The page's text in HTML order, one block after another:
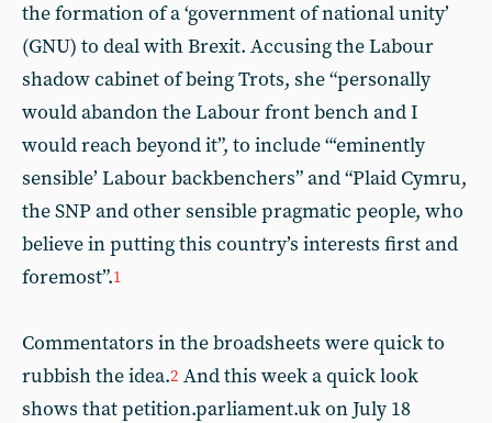
the formation of a ‘government of national unity’
(GNU) to deal with Brexit. Accusing the Labour
shadow cabinet of being Trots, she “personally
would abandon the Labour front bench and I
would reach beyond it”, to include “‘eminently
sensible’ Labour backbenchers” and “Plaid Cymru,
the SNP and other sensible pragmatic people, who
believe in putting this country’s interests first and
foremost”.1
Commentators in the broadsheets were quick to
rubbish the idea.2 And this week a quick look
shows that petition.parliament.uk on July 18